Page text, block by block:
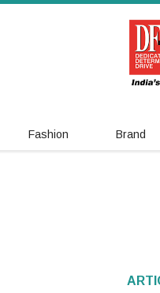
Fashion Brand